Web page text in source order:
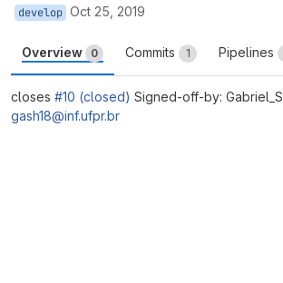
develop Oct 25, 2019
Overview 0 Commits 1 Pipelines
closes #10 (closed) Signed-off-by: Gabriel_S
gash18@inf.ufpr.br